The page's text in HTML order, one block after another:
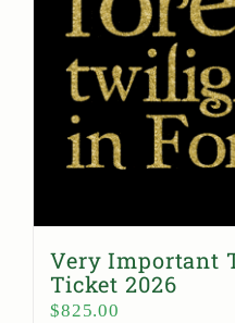
Very Important
Ticket 2026
$825.00